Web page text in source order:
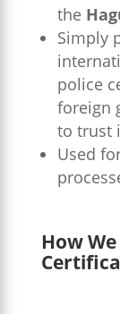
the
Simply
police
foreign
to trust
Used
How